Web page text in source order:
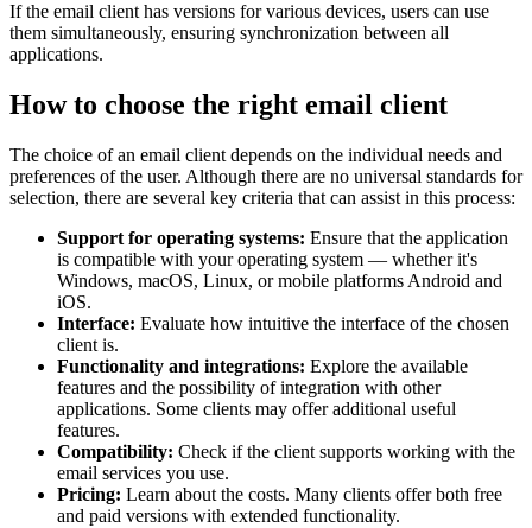
If the email client has versions for various devices, users can use
them simultaneously, ensuring synchronization between all
applications.
How to choose the right email client
The choice of an email client depends on the individual needs and
preferences of the user. Although there are no universal standards for
selection, there are several key criteria that can assist in this process:
Support for operating systems: Ensure that the application
is compatible with your operating system — whether it's
Windows, macOS, Linux, or mobile platforms Android and
iOS.
Interface: Evaluate how intuitive the interface of the chosen
client is.
Functionality and integrations: Explore the available
features and the possibility of integration with other
applications. Some clients may offer additional useful
features.
Compatibility: Check if the client supports working with the
email services you use.
Pricing: Learn about the costs. Many clients offer both free
and paid versions with extended functionality.